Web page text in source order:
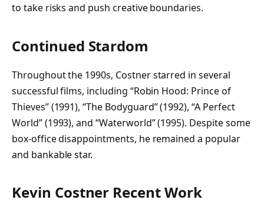
to take risks and push creative boundaries.
Continued Stardom
Throughout the 1990s, Costner starred in several
successful films, including “Robin Hood: Prince of
Thieves” (1991), “The Bodyguard” (1992), “A Perfect
World” (1993), and “Waterworld” (1995). Despite some
box-office disappointments, he remained a popular
and bankable star.
Kevin Costner Recent Work